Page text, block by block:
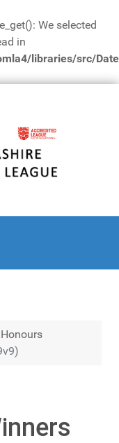
We selected
in
libraries/src/
Honours